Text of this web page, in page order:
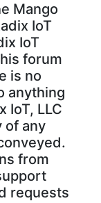
Mango
IoT
IoT
forum
is no
anything
IoT, LLC
of any
from
requests